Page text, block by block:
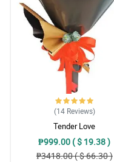
(14 Reviews)
Tender Love
₱999.00 ( $ 19.38 )
₱3418.00 ( $ 66.30 )